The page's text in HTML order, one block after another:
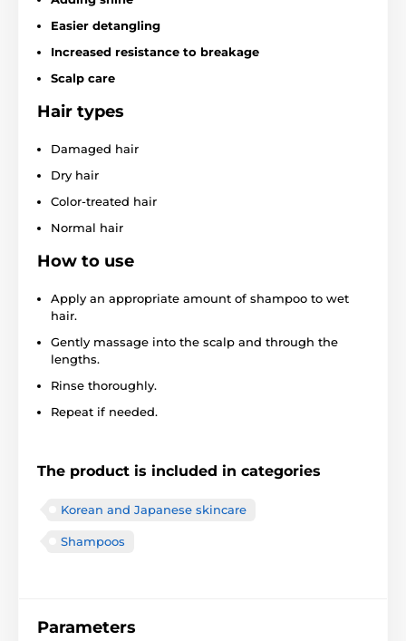
Easier detangling
Increased resistance to breakage
Scalp care
Hair types
Damaged hair
Dry hair
Color-treated hair
Normal hair
How to use
Apply an appropriate amount of shampoo to wet
hair.
Gently massage into the scalp and through the
lengths.
Rinse thoroughly.
Repeat if needed.
The product is included in categories
Korean and Japanese skincare
Shampoos
Parameters